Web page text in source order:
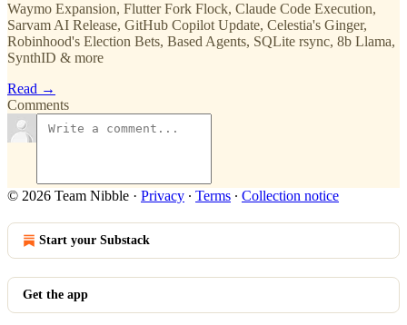
Waymo Expansion, Flutter Fork Flock, Claude Code Execution,
Sarvam AI Release, GitHub Copilot Update, Celestia's Ginger,
Robinhood's Election Bets, Based Agents, SQLite rsync, 8b Llama,
SynthID & more
Read →
Comments
© 2026 Team Nibble · Privacy ∙ Terms ∙ Collection notice
Start your Substack
Get the app